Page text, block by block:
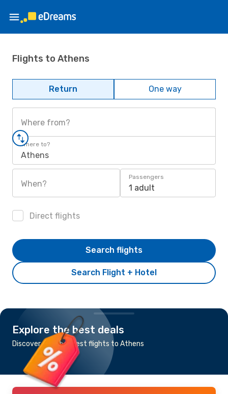
Flights to Athens
Return One way
Where from?
Where to?
Athens
When?
Passengers
1 adult
Direct flights
Search Flight + Hotel
Search flights
Explore the best deals
Discover the cheapest flights to Athens